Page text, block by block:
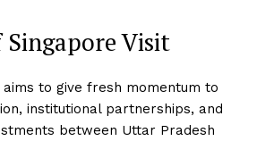
Visit
aims to give fresh momentum to
institutional partnerships, and
between Uttar Pradesh